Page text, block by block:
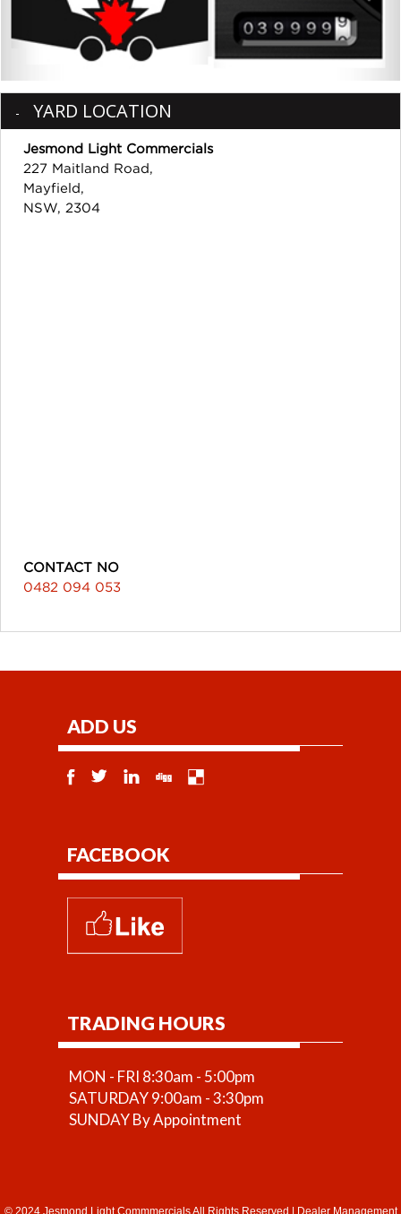
YARD LOCATION
Jesmond Light Commercials
227 Maitland Road,
Mayfield,
NSW, 2304
CONTACT NO
0482 094 053
ADD US
FACEBOOK
TRADING HOURS
MON - FRI 8:30am - 5:00pm
SATURDAY 9:00am - 3:30pm
SUNDAY By Appointment
© 2024 Jesmond Light Commmercials All Rights Reserved Dealer Management